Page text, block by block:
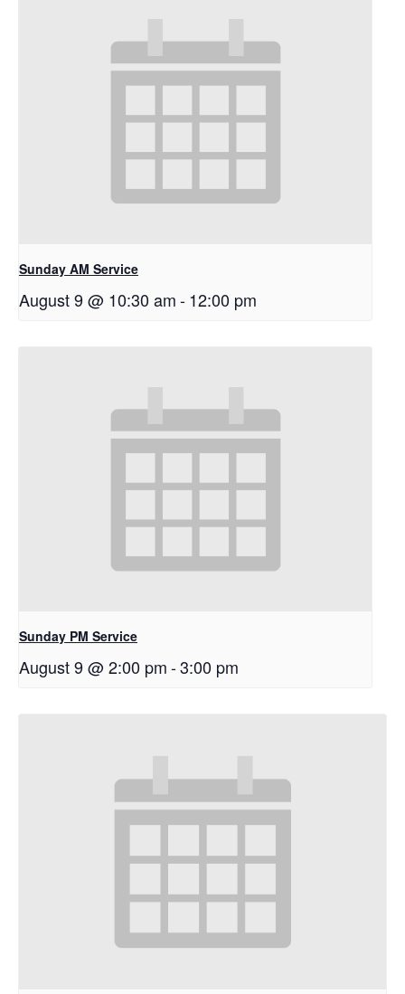
Sunday AM Service
August 9 @ 10:30 am-12:00 pm
Sunday PM Service
August 9 @ 2:00 pm-3:00 pm